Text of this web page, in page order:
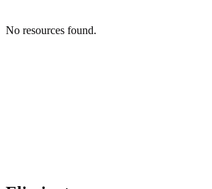
No resources found.